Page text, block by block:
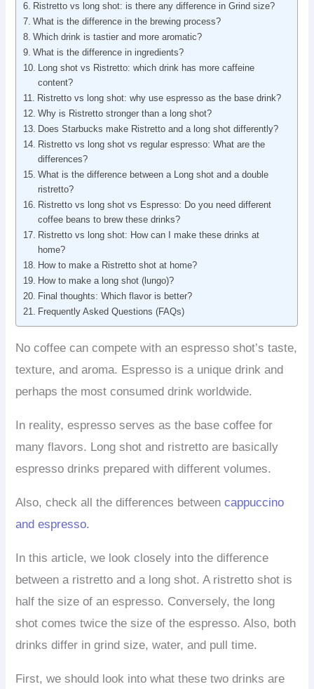
Ristretto vs long shot: is there any difference in Grind size?
What is the difference in the brewing process?
Which drink is tastier and more aromatic?
What is the difference in ingredients?
Long shot vs Ristretto: which drink has more caffeine
content?
Ristretto vs long shot: why use espresso as the base drink?
Why is Ristretto stronger than a long shot?
Does Starbucks make Ristretto and a long shot differently?
Ristretto vs long shot vs regular espresso: What are the
differences?
What is the difference between a Long shot and a double
ristretto?
Ristretto vs long shot vs Espresso: Do you need different
coffee beans to brew these drinks?
Ristretto vs long shot: How can I make these drinks at
home?
How to make a Ristretto shot at home?
How to make a long shot (lungo)?
Final thoughts: Which flavor is better?
Frequently Asked Questions (FAQs)
No coffee can compete with an espresso shot’s taste,
texture, and aroma. Espresso is a unique drink and
perhaps the most consumed drink worldwide.
In reality, espresso serves as the base coffee for
many flavors. Long shot and ristretto are basically
espresso drinks prepared with different volumes.
Also, check all the differences betweencappuccino
and espresso.
In this article, we look closely into the difference
between a ristretto and a long shot. A ristretto shot is
half the size of an espresso. Conversely, the long
shot comes twice the size of the espresso. Also, both
drinks differ in grind size, water, and pull time.
First, we should look into what these two drinks are